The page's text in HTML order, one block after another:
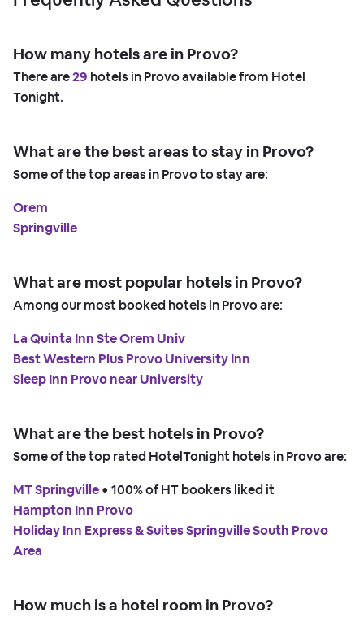
How many hotels are in Provo?
There are29 hotels in Provo available from Hotel
Tonight.
What are the best areas to stay in Provo?
Some of the top areas in Provo to stay are:
Orem
Springville
What are most popular hotels in Provo?
Among our most booked hotels in Provo are:
La Quinta Inn Ste Orem Univ
Best Western Plus Provo University Inn
Sleep Inn Provo near University
What are the best hotels in Provo?
Some of the top rated HotelTonight hotels in Provo are:
MT Springville • 100% of HT bookers liked it
Hampton Inn Provo
Holiday Inn Express & Suites Springville South Provo
Area
How much is a hotel room in Provo?